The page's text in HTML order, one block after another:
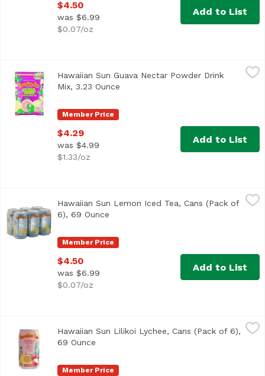
$4.50
was $6.99
$0.07/oz
Add to List
Hawaiian Sun Guava Nectar Powder Drink Mix, 3.23
Hawaii's favorite. 100% all natural. Vitamin C enriched.
Member Price
Hawaiian Sun Guava Nectar Powder Drink
Mix, 3.23 Ounce
$4.29
was $4.99
$1.33/oz
Add to List
Hawaiian Sun Lemon Iced Tea, Cans (Pack of 6), 69
Member Price
Hawaiian Sun Lemon Iced Tea, Cans (Pack of
6), 69 Ounce
$4.50
was $6.99
$0.07/oz
Add to List
Hawaiian Sun Lilikoi Lychee, Cans (Pack of 6), 69 Ounce,
Member Price
Hawaiian Sun Lilikoi Lychee, Cans (Pack of 6),
69 Ounce